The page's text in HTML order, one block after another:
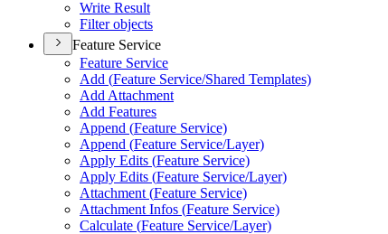
Write Result
Filter objects
Feature Service
Feature Service
Add (Feature Service/Shared Templates)
Add Attachment
Add Features
Append (Feature Service)
Append (Feature Service/Layer)
Apply Edits (Feature Service)
Apply Edits (Feature Service/Layer)
Attachment (Feature Service)
Attachment Infos (Feature Service)
Calculate (Feature Service/Layer)